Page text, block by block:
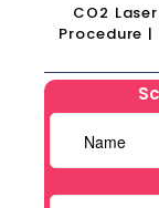
CO2
Procedure